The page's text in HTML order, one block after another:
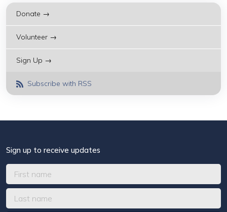
Donate →
Volunteer →
Sign Up →
Subscribe with RSS
Sign up to receive updates